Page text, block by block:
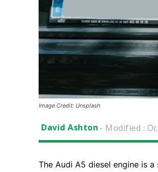
Image Credit: Unsplash
David Ashton - Modified :
The Audi A5 diesel engine is